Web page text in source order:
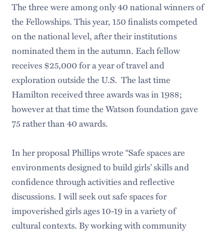
The three were among only 40 national winners of
the Fellowships. This year, 150 finalists competed
on the national level, after their institutions
nominated them in the autumn. Each fellow
receives $25,000 for a year of travel and
exploration outside the U.S. The last time
Hamilton received three awards was in 1988;
however at that time the Watson foundation gave
75 rather than 40 awards.
In her proposal Phillips wrote “Safe spaces are
environments designed to build girls’ skills and
confidence through activities and reflective
discussions. I will seek out safe spaces for
impoverished girls ages 10-19 in a variety of
cultural contexts. By working with community